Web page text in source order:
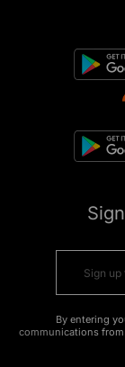
By entering
communications